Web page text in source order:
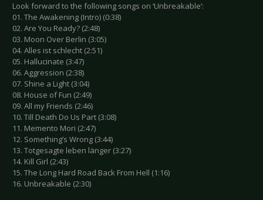
Look forward to the following songs on ‘Unbreakable’:
01. The Awakening (Intro) (0:38)
02. Are You Ready? (2:48)
03. Moon Over Berlin (3:05)
04. Alles ist schlecht (2:51)
05. Hallucinate (3:47)
06. Aggression (2:38)
07. Shine a Light (3:04)
08. House of Fun (2:49)
09. All my Friends (2:46)
10. Till Death Do Us Part (3:08)
11. Memento Mori (2:47)
12. Something’s Wrong (3:44)
13. Totgesagte leben länger (3:27)
14. Kill Girl (2:43)
15. The Long Hard Road Back From Hell (1:16)
16. Unbreakable (2:30)